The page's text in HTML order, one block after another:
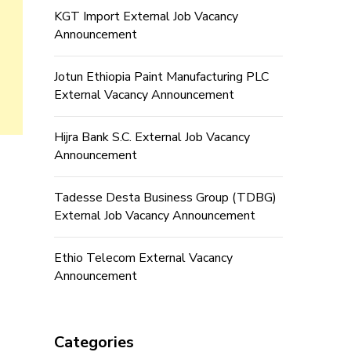
KGT Import External Job Vacancy
Announcement
Jotun Ethiopia Paint Manufacturing PLC
External Vacancy Announcement
Hijra Bank S.C. External Job Vacancy
Announcement
Tadesse Desta Business Group (TDBG)
External Job Vacancy Announcement
Ethio Telecom External Vacancy
Announcement
Categories